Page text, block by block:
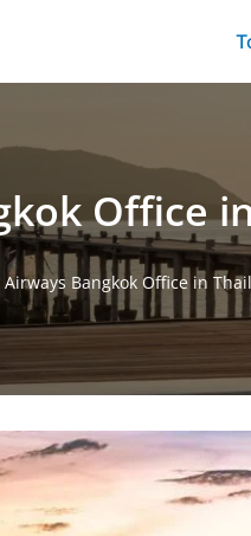
Office
Bangkok Office in